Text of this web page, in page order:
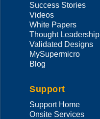
Success Stories
Videos
White Papers
Thought Leadership
Validated Designs
MySupermicro
Blog
Support
Support Home
Onsite Services